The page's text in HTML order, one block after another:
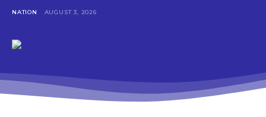
NATION AUGUST 3, 2026